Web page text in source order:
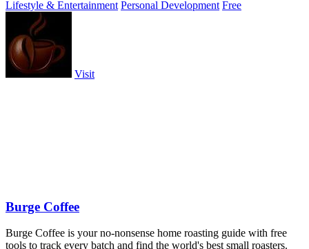
Lifestyle & Entertainment Personal Development Free
Visit
Burge Coffee
Burge Coffee is your no-nonsense home roasting guide with free
tools to track every batch and find the world's best small roasters.